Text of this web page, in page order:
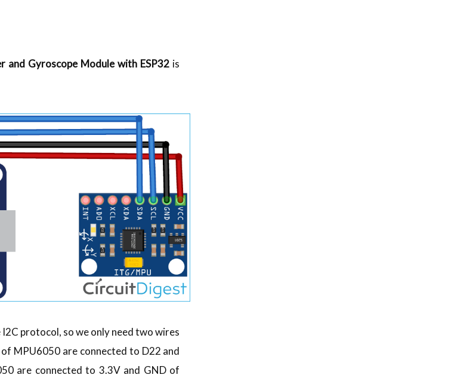
and Gyroscope Module with ESP32 is
protocol, so we only need two wires
MPU6050 are connected to D22 and
are connected to 3.3V and GND of